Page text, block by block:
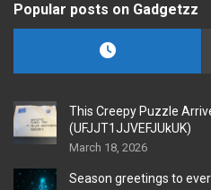
Popular posts on Gadgetzz
This Creepy Puzzle
(UFJJT1JJVEFJUkUK)
March 18, 2026
Season greetings to